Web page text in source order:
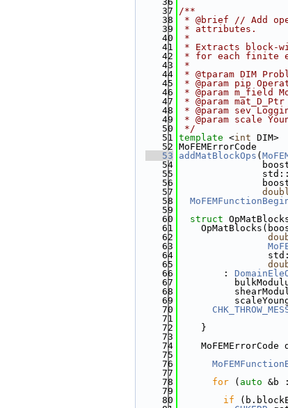
   37
/**
   38
* @brief // Add
   39
* attributes.
   40
*
   41
* Extracts block-
   42
* for each finite
   43
*
   44
* @tparam DIM
   45
* @param pip
   46
* @param m_field
   47
* @param
   48
* @param sev
   49
* @param scale
   50
*/
   51
template <int DIM>
   52
MoFEMErrorCode
   53
addMatBlockOps (
   54
   55
   56
   57
   58
   59
   60
struct
   61
   62
   63
   64
   65
   66
        :
   67
   68
   69
   70
   71
   72
    }
   73
   74
MoFEMErrorCode
   75
   76
   77
   78
for ( auto &b
   79
   80
if